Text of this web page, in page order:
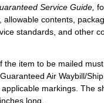
Service Guide,
contents,
standards, and other
item to be mailed
Air Waybill/
markings. The
long.